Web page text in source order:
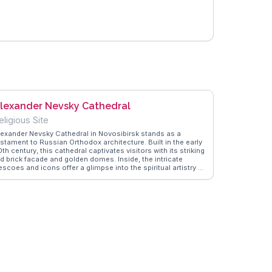
Nevsky Cathedral
Site
Nevsky Cathedral in Novosibirsk stands as a
to Russian Orthodox architecture. Built in the early
century, this cathedral captivates visitors with its striking
brick facade and golden domes. Inside, the intricate
and icons offer a glimpse into the spiritual artistry of